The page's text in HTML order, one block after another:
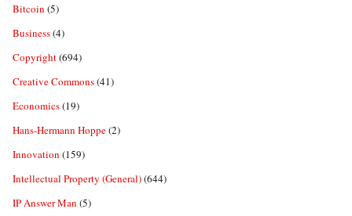
Bitcoin (5)
Business(4)
Copyright(694)
Creative Commons(41)
Economics(19)
Hans-Hermann Hoppe(2)
Innovation (159)
Intellectual Property (General)(644)
IP Answer Man (5)